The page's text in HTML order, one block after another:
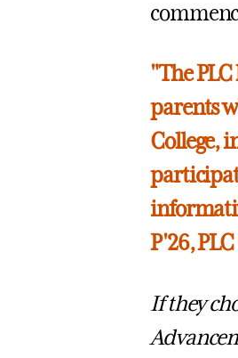
"The
parents
College,
P'26,
If they